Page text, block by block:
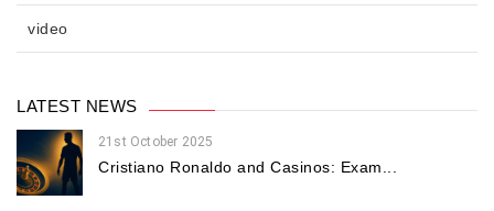
video
LATEST NEWS
21st October 2025
Cristiano Ronaldo and Casinos: Exam...